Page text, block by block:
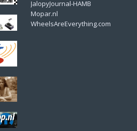
JalopyJournal-HAMB
Mopar.nl
WheelsAreEverything.com